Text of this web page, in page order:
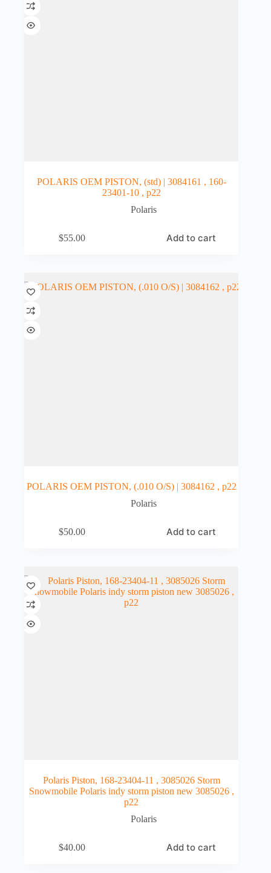
POLARIS OEM PISTON, (std) | 3084161 , 160-
23401-10 , p22
Polaris
$55.00 Add to cart
POLARIS OEM PISTON, (.010 O/S) | 3084162 , p22
Polaris
$50.00 Add to cart
Polaris Piston, 168-23404-11 , 3085026 Storm
Snowmobile Polaris indy storm piston new 3085026 ,
p22
Polaris
$40.00 Add to cart